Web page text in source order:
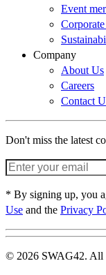
Event
Company
About Us
Careers
Contact
Don't miss the latest
* By signing up, you
Use and the Privacy
© 2026 SWAG42. All